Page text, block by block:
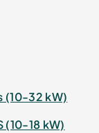
(10-32 kW)
(10-18 kW)